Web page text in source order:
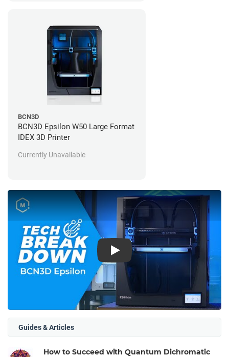
BCN3D
BCN3D Epsilon W50 Large Format
IDEX 3D Printer
Currently Unavailable
Play
Guides & Articles
How to Succeed with Quantum Dichromatic